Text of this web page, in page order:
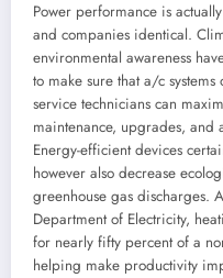
Power performance is
and companies identical.
environmental awareness
to make sure that a/c
service technicians can
maintenance, upgrades, and
Energy-efficient devices
however also decrease
greenhouse gas discharges.
Department of Electricity,
for nearly fifty percent of a
helping make productivity